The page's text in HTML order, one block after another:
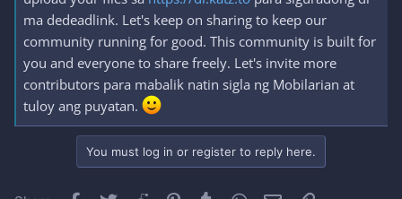
ma dedeadlink. Let's keep on sharing to keep our
community running for good. This community is built for
you and everyone to share freely. Let's invite more
contributors para mabalik natin sigla ng Mobilarian at
tuloy ang puyatan.
You must log in or register to reply here.